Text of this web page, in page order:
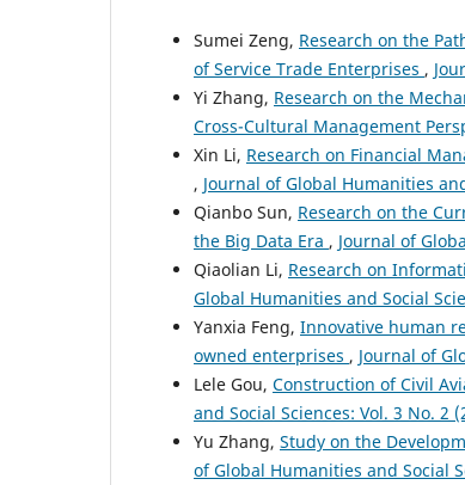
Sumei Zeng, Research on the
of Service Trade Enterprises ,
Yi Zhang, Research on the
Cross-Cultural Management
Xin Li, Research on Financial
, Journal of Global Humanities
Qianbo Sun, Research on the
the Big Data Era , Journal of
Qiaolian Li, Research on
Global Humanities and Social
Yanxia Feng, Innovative human
owned enterprises , Journal of
Lele Gou, Construction of Civil
and Social Sciences: Vol. 3 No. 2
Yu Zhang, Study on the
of Global Humanities and Social